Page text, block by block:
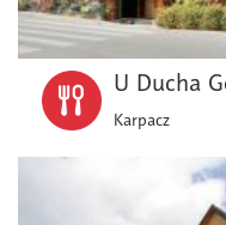
U Ducha
Karpacz